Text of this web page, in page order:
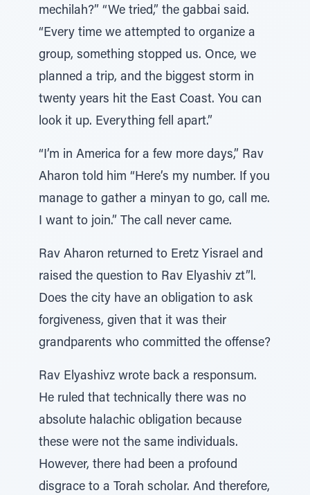
mechilah?” “We tried,” the gabbai said.
“Every time we attempted to organize a
group, something stopped us. Once, we
planned a trip, and the biggest storm in
twenty years hit the East Coast. You can
look it up. Everything fell apart.”
“I’m in America for a few more days,” Rav
Aharon told him “Here’s my number. If you
manage to gather a minyan to go, call me.
I want to join.” The call never came.
Rav Aharon returned to Eretz Yisrael and
raised the question to Rav Elyashiv zt”l.
Does the city have an obligation to ask
forgiveness, given that it was their
grandparents who committed the offense?
Rav Elyashivz wrote back a responsum.
He ruled that technically there was no
absolute halachic obligation because
these were not the same individuals.
However, there had been a profound
disgrace to a Torah scholar. And therefore,